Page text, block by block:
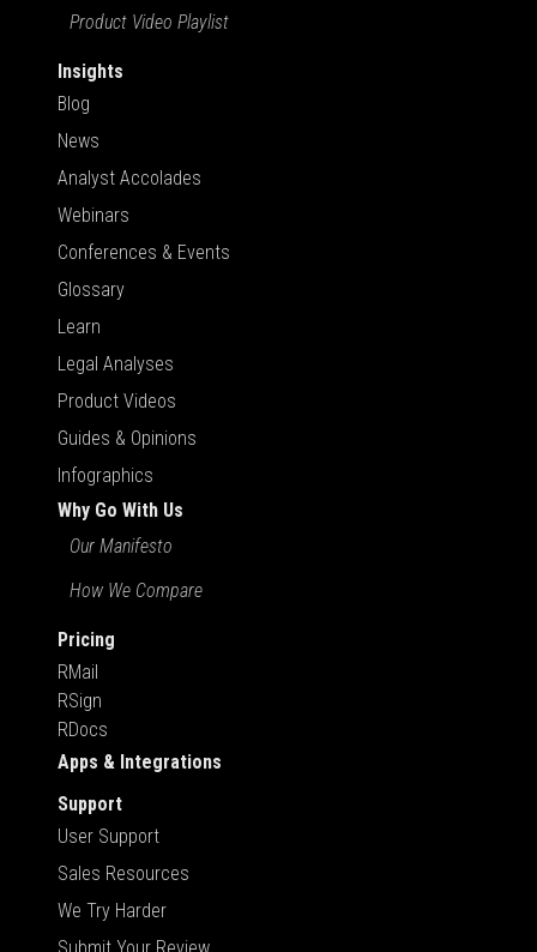
Product Video Playlist
Insights
Blog
News
Analyst Accolades
Webinars
Conferences & Events
Glossary
Learn
Legal Analyses
Product Videos
Guides & Opinions
Infographics
Why Go With Us
Our Manifesto
How We Compare
Pricing
RMail
RSign
RDocs
Apps & Integrations
Support
User Support
Sales Resources
We Try Harder